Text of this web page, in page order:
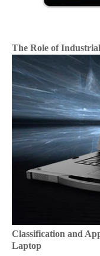
The Role of
Classification and
Laptop